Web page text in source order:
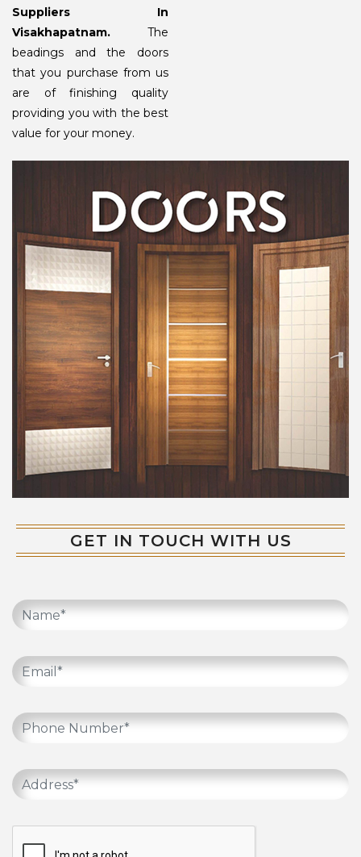
Suppliers In
Visakhapatnam. The
beadings and the doors
that you purchase from us
are of finishing quality
providing you with the best
value for your money.
GET IN TOUCH WITH US